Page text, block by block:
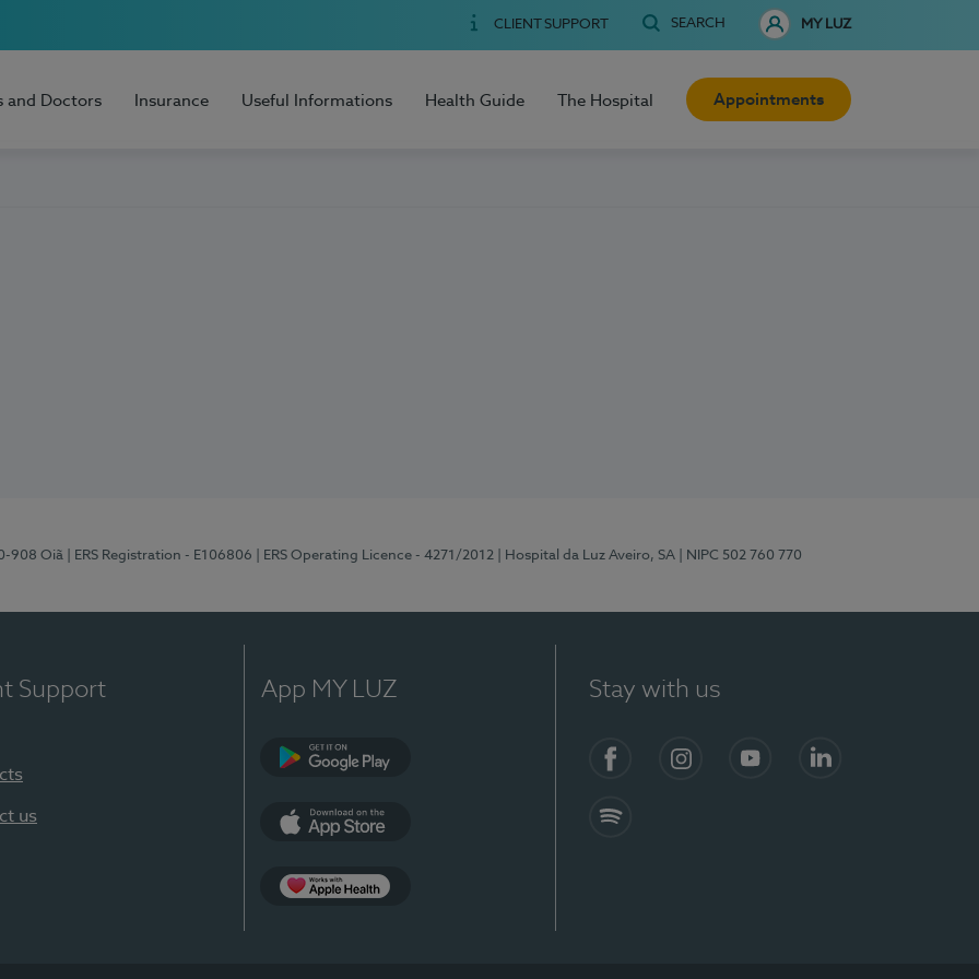
CLIENT SUPPORT SEARCH MY LUZ
and Doctors Insurance Useful Informations Health Guide The Hospital Appointments
908 Oiã | ERS Registration - E106806 | ERS Operating Licence - 4271/2012 | Hospital da Luz Aveiro, SA | NIPC 502 760 770
Support
us
App MY LUZ Stay with us